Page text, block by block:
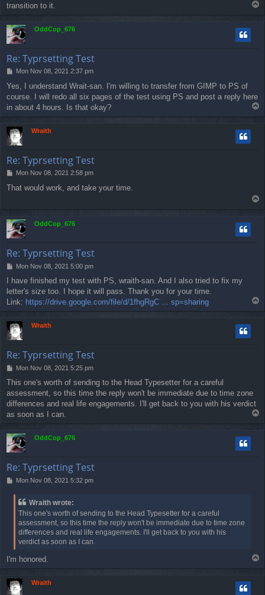
transition to it.
OddCop_676
Re: Typrsetting Test
P
s
t
Mon Nov 08, 2021 2:37 pm
Yes, I understand Wrait-san. I'm willing to transfer from GIMP to PS of
course. I will redo all six pages of the test using PS and post a reply here
in about 4 hours. Is that okay?
o
Wraith
Re: Typrsetting Test
P
s
Mon Nov 08, 2021 2:58 pm
That would work, and take your time.
OddCop_676
Re: Typrsetting Test
P
s
t
Mon Nov 08, 2021 5:00 pm
I have finished my test with PS, wraith-san. And I also tried to fix my
letter's size too. I hope it will pass. Thank you for your time.
Link: https://drive.google.com/file/d/1fhgRgC ... sp=sharing
o
Wraith
Re: Typrsetting Test
P
s
t
Mon Nov 08, 2021 5:25 pm
This one's worth of sending to the Head Typesetter for a careful
assessment, so this time the reply won't be immediate due to time zone
differences and real life engagements. I'll get back to you with his verdict
as soon as I can.
OddCop_676
Re: Typrsetting Test
PMon Nov 08, 2021 5:32 pm
Wraith wrote:
This one's worth of sending to the Head Typesetter for a careful
assessment, so this time the reply won't be immediate due to time zone
differences and real life engagements. I'll get back to you with his
verdict as soon as I can.
I'm honored.
o
Wraith